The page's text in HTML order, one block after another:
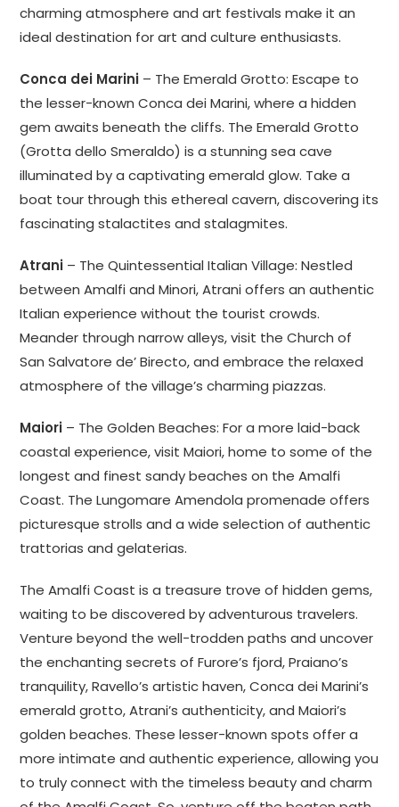
charming atmosphere and art festivals make it an
ideal destination for art and culture enthusiasts.
Conca dei Marini – The Emerald Grotto: Escape to
the lesser-known Conca dei Marini, where a hidden
gem awaits beneath the cliffs. The Emerald Grotto
(Grotta dello Smeraldo) is a stunning sea cave
illuminated by a captivating emerald glow. Take a
boat tour through this ethereal cavern, discovering its
fascinating stalactites and stalagmites.
Atrani – The Quintessential Italian Village: Nestled
between Amalfi and Minori, Atrani offers an authentic
Italian experience without the tourist crowds.
Meander through narrow alleys, visit the Church of
San Salvatore de’ Birecto, and embrace the relaxed
atmosphere of the village’s charming piazzas.
Maiori – The Golden Beaches: For a more laid-back
coastal experience, visit Maiori, home to some of the
longest and finest sandy beaches on the Amalfi
Coast. The Lungomare Amendola promenade offers
picturesque strolls and a wide selection of authentic
trattorias and gelaterias.
The Amalfi Coast is a treasure trove of hidden gems,
waiting to be discovered by adventurous travelers.
Venture beyond the well-trodden paths and uncover
the enchanting secrets of Furore’s fjord, Praiano’s
tranquility, Ravello’s artistic haven, Conca dei Marini’s
emerald grotto, Atrani’s authenticity, and Maiori’s
golden beaches. These lesser-known spots offer a
more intimate and authentic experience, allowing you
to truly connect with the timeless beauty and charm